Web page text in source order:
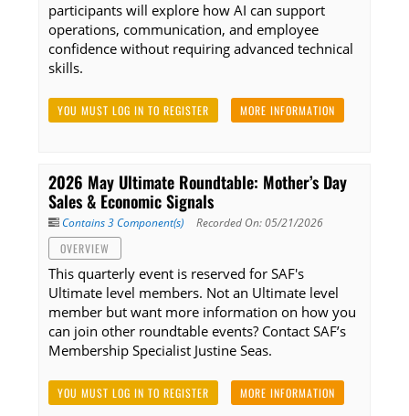
participants will explore how AI can support
operations, communication, and employee
confidence without requiring advanced technical
skills.
YOU MUST LOG IN TO REGISTER MORE INFORMATION
2026 May Ultimate Roundtable: Mother’s Day
Sales & Economic Signals
Contains 3 Component(s)
Recorded On: 05/21/2026
OVERVIEW
This quarterly event is reserved for SAF's
Ultimate level members. Not an Ultimate level
member but want more information on how you
can join other roundtable events? Contact SAF’s
Membership Specialist Justine Seas.
YOU MUST LOG IN TO REGISTER MORE INFORMATION